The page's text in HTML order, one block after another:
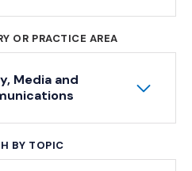
OR PRACTICE AREA
Media and
BY TOPIC